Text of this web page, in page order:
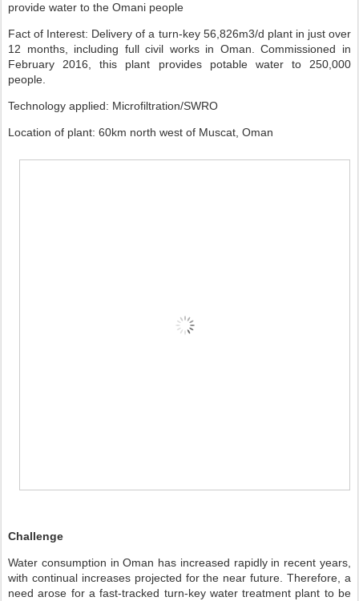
provide water to the Omani people
Fact of Interest: Delivery of a turn-key 56,826m3/d plant in just over
12 months, including full civil works in Oman. Commissioned in
February 2016, this plant provides potable water to 250,000
people.
Technology applied: Microfiltration/SWRO
Location of plant: 60km north west of Muscat, Oman
Challenge
Water consumption in Oman has increased rapidly in recent years,
with continual increases projected for the near future. Therefore, a
need arose for a fast-tracked turn-key water treatment plant to be